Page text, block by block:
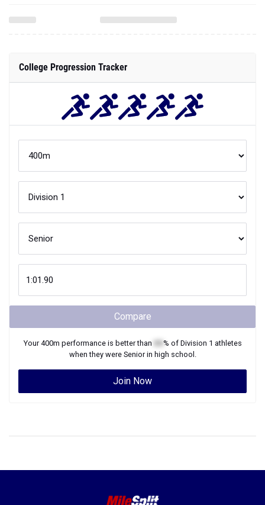
College Progression Tracker
Compare
Your400m performance is better than % of Division 1 athletes
when they were Seniorin high school.
Join Now